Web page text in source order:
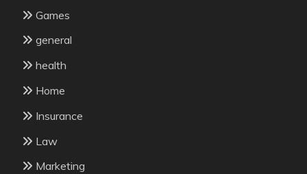
Games
general
health
Home
Insurance
Law
Marketing